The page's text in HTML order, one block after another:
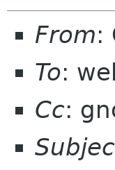
From:
To:
Cc: